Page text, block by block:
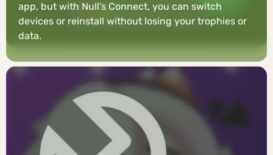
app, but with Null’s Connect, you can switch
devices or reinstall without losing your trophies or
data.